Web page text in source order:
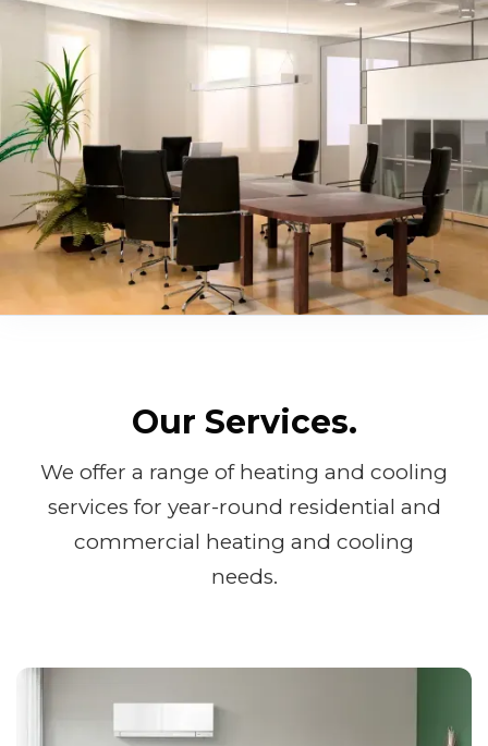
Our Services.
We offer a range of heating and cooling
services for year-round residential and
commercial heating and cooling
needs.